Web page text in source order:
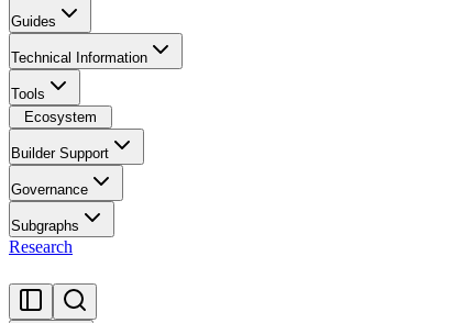
Guides
Technical Information
Tools
Ecosystem
Builder Support
Governance
Subgraphs
Research